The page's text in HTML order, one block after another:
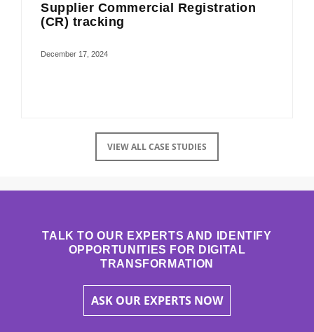
Supplier Commercial Registration
(CR) tracking
December 17, 2024
VIEW ALL CASE STUDIES
TALK TO OUR EXPERTS AND IDENTIFY
OPPORTUNITIES FOR DIGITAL
TRANSFORMATION
ASK OUR EXPERTS NOW